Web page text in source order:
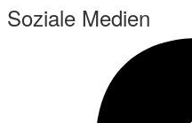
Soziale Medien